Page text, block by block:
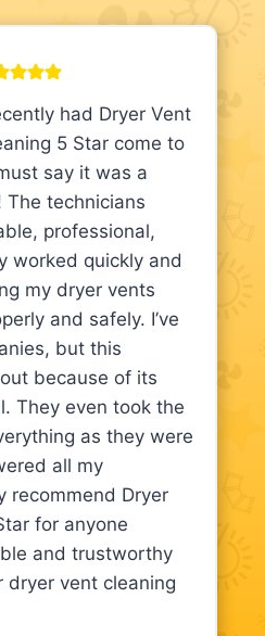
had Dryer Vent
5 Star come to
say it was a
The technicians
professional,
worked quickly and
my dryer vents
and safely. I’ve
but this
because of its
They even took the
as they were
all my
recommend Dryer
for anyone
and trustworthy
dryer vent cleaning